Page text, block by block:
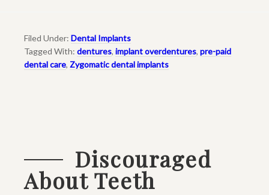
Filed Under: Dental Implants
Tagged With: dentures, implant overdentures, pre-paid
dental care, Zygomatic dental implants
Discouraged
About Teeth